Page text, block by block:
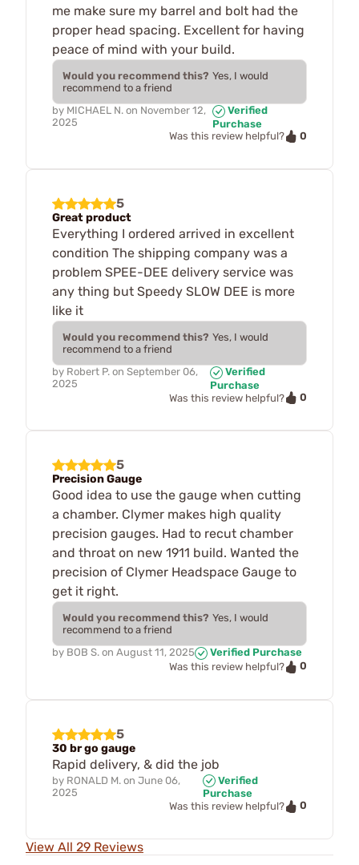
me make sure my barrel and bolt had the
proper head spacing. Excellent for having
peace of mind with your build.
Would you recommend this? Yes, I would
recommend to a friend
by MICHAEL N. on November 12,
2025
Verified
Purchase
Was this review helpful?
0
5
Great product
Everything I ordered arrived in excellent
condition The shipping company was a
problem SPEE-DEE delivery service was
any thing but Speedy SLOW DEE is more
like it
Would you recommend this? Yes, I would
recommend to a friend
by Robert P. on September 06,
2025
Verified
Purchase
Was this review helpful?
0
5
Precision Gauge
Good idea to use the gauge when cutting
a chamber. Clymer makes high quality
precision gauges. Had to recut chamber
and throat on new 1911 build. Wanted the
precision of Clymer Headspace Gauge to
get it right.
Would you recommend this? Yes, I would
recommend to a friend
by BOB S. on August 11, 2025
Verified Purchase
Was this review helpful?
0
5
30 br go gauge
Rapid delivery, & did the job
by RONALD M. on June 06,
2025
Verified
Purchase
Was this review helpful?
0
View All 29 Reviews